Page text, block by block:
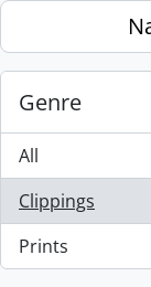
Skip to main content
Genre
All
Clippings
, 1 results
Prints
, 1 results